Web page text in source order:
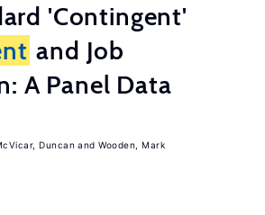
'Contingent'
and Job
A Panel Data
Duncan Wooden, Mark